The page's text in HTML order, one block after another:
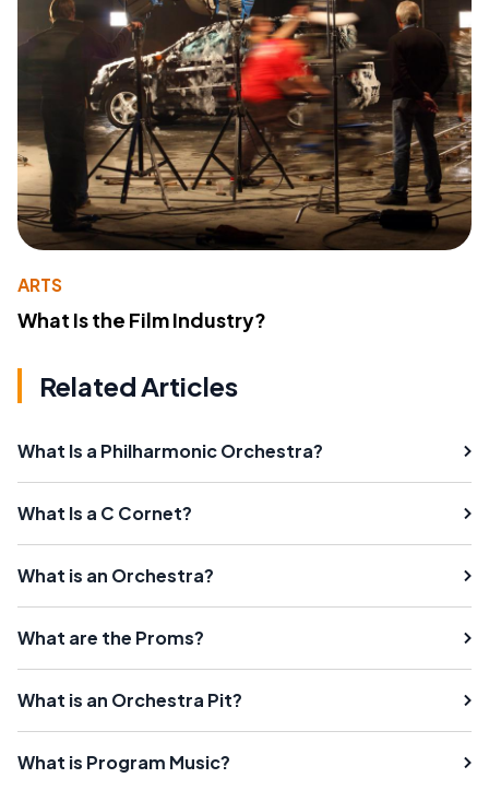
ARTS
What Is the Film Industry?
Related Articles
What Is a Philharmonic Orchestra?
What Is a C Cornet?
What is an Orchestra?
What are the Proms?
What is an Orchestra Pit?
What is Program Music?